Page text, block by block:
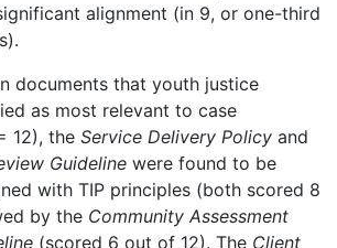
alignment (in 9, or one-third
documents that youth justice
as most relevant to case
12), the Service Delivery Policy and
Guideline were found to be
with TIP principles (both scored 8
by the Community Assessment
(scored 6 out of 12). The Client